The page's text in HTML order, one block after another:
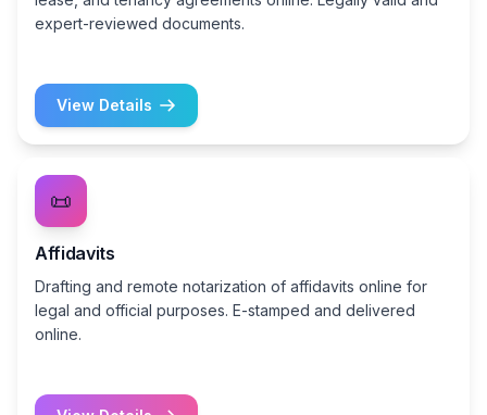
expert-reviewed documents.
View Details
📜
Affidavits
Drafting and remote notarization of affidavits online for
legal and official purposes. E-stamped and delivered
online.